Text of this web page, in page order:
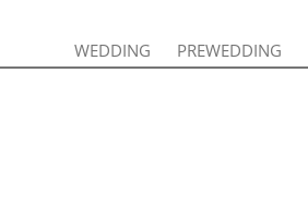
WEDDING PREWEDDING
WEDDING PREWEDDING